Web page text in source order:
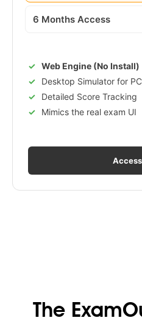
6 Months Access
Web Engine (No Install)
Desktop Simulator for
Detailed Score Tracking
Mimics the real exam UI
The